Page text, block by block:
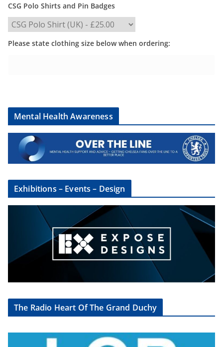
CSG Polo Shirts and Pin Badges
Please state clothing size below when ordering:
Mental Health Awareness
Exhibitions – Events – Design
The Radio Heart Of The Grand Duchy